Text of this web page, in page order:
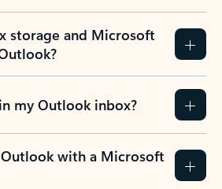
storage and Microsoft
my Outlook inbox?
with a Microsoft